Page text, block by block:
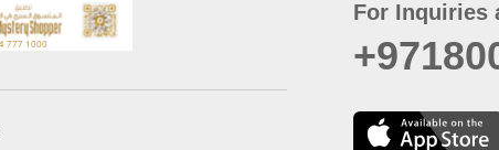
For Inquiries